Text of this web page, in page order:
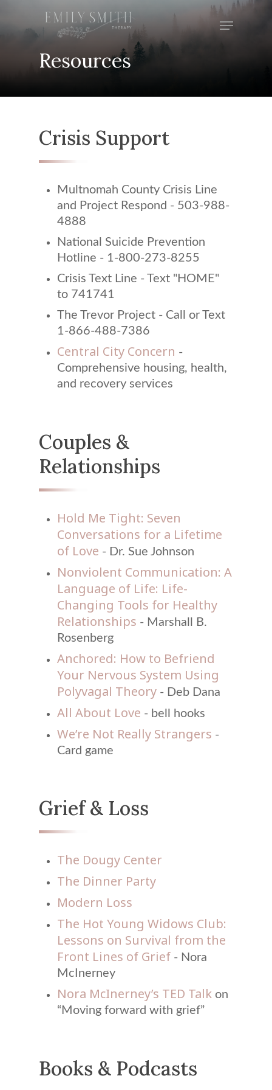
Menu
Resources
Crisis Support
Multnomah County Crisis Line
and Project Respond - 503-988-
4888
National Suicide Prevention
Hotline - 1-800-273-8255
Crisis Text Line - Text "HOME"
to 741741
The Trevor Project - Call or Text
1-866-488-7386
Central City Concern -
Comprehensive housing, health,
and recovery services
Couples &
Relationships
Hold Me Tight: Seven
Conversations for a Lifetime
of Love - Dr. Sue Johnson
Nonviolent Communication: A
Language of Life: Life-
Changing Tools for Healthy
Relationships - Marshall B.
Rosenberg
Anchored: How to Befriend
Your Nervous System Using
Polyvagal Theory - Deb Dana
All About Love - bell hooks
We’re Not Really Strangers -
Card game
Grief & Loss
The Dougy Center
The Dinner Party
Modern Loss
The Hot Young Widows Club:
Lessons on Survival from the
Front Lines of Grief - Nora
McInerney
Nora McInerney’s TED Talk on
“Moving forward with grief”
Books & Podcasts